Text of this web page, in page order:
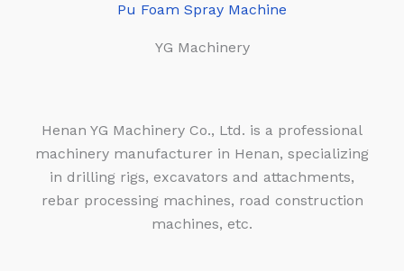
Pu Foam Spray Machine
YG Machinery
Henan YG Machinery Co., Ltd. is a professional
machinery manufacturer in Henan, specializing
in drilling rigs, excavators and attachments,
rebar processing machines, road construction
machines, etc.